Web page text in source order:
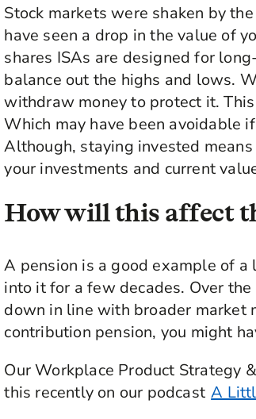
Stock markets were shaken by
have seen a drop in the value of
shares ISAs are designed for
balance out the highs and lows.
withdraw money to protect it.
Which may have been avoidable
Although, staying invested
your investments and current
How will this affect
A pension is a good example of
into it for a few decades. Over
down in line with broader market
contribution pension, you might
Our Workplace Product Strategy
this recently on our podcast A